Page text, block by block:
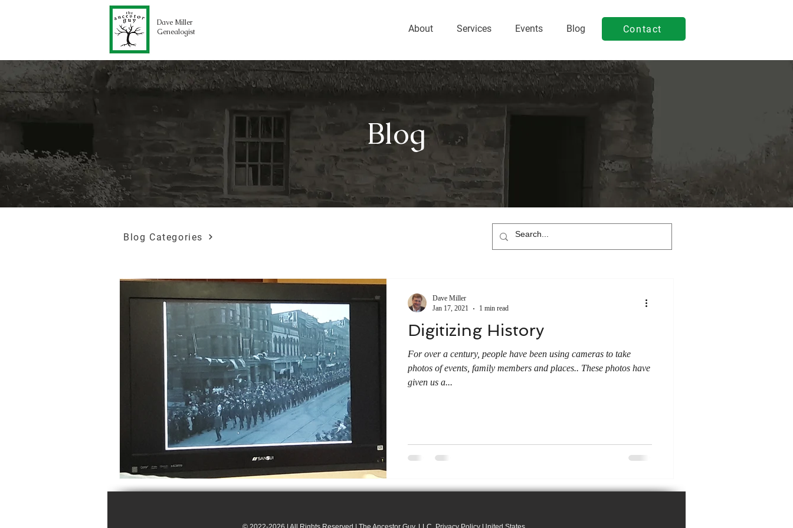
Dave Miller
Genealogist
About Services Events Blog Contact
Blog
Blog Categories
Digitizing History
For over a century, people have been using cameras to take
photos of events, family members and places.. These photos have
given us a...
Dave Miller
Jan 17, 2021
1 min read